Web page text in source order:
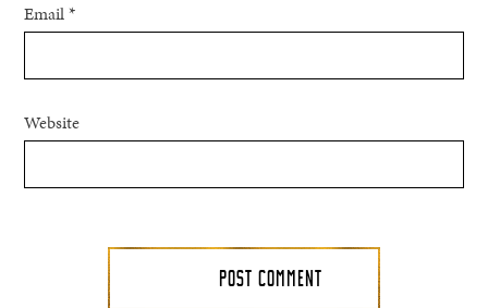
Email*
Website